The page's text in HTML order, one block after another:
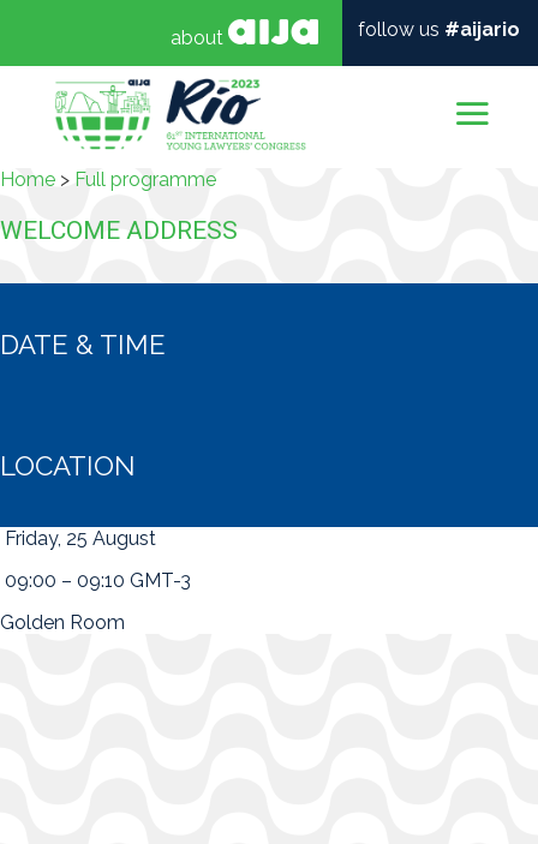
follow us #aijario
about
Home > Full programme
WELCOME ADDRESS
DATE & TIME
LOCATION
Friday, 25 August
09:00 – 09:10 GMT-3
Golden Room